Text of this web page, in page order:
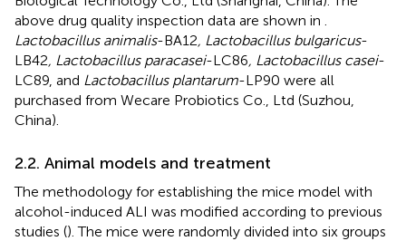
above drug quality inspection data are shown in
Lactobacillus animalis-BA12, Lactobacillus bulgaricus-
LB42, Lactobacillus paracasei-LC86, Lactobacillus casei-
LC89, and Lactobacillus plantarum-LP90 were all
purchased from Wecare Probiotics Co., Ltd (Suzhou,
China).
2.2. Animal models and treatment
The methodology for establishing the mice model with
alcohol-induced ALI was modified according to previous
studies (). The mice were randomly divided into six groups